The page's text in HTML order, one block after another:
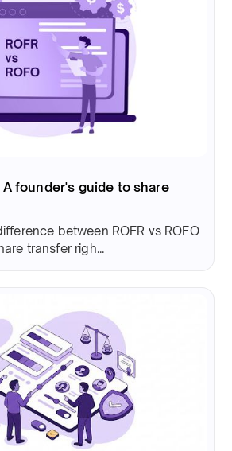
A founder's guide to share
between ROFR vs ROFO
transfer righ...